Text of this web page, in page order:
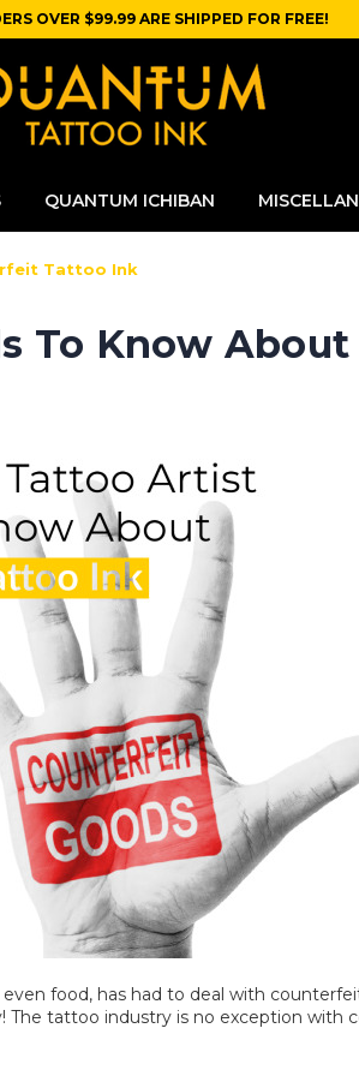
OVER $99.99 ARE SHIPPED FOR FREE!
QUANTUM ICHIBAN
Tattoo Ink
To Know
food, has had to deal with
The tattoo industry is no exception